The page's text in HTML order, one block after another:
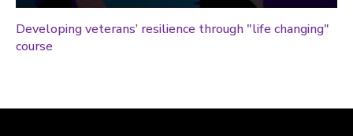
World
Developing veterans’ resilience through "life changing"
course